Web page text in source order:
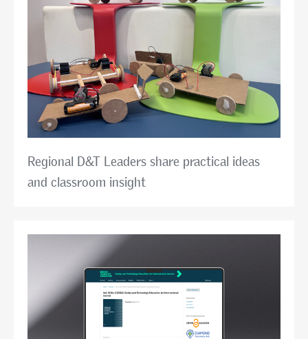
Regional D&T Leaders share practical ideas
and classroom insight